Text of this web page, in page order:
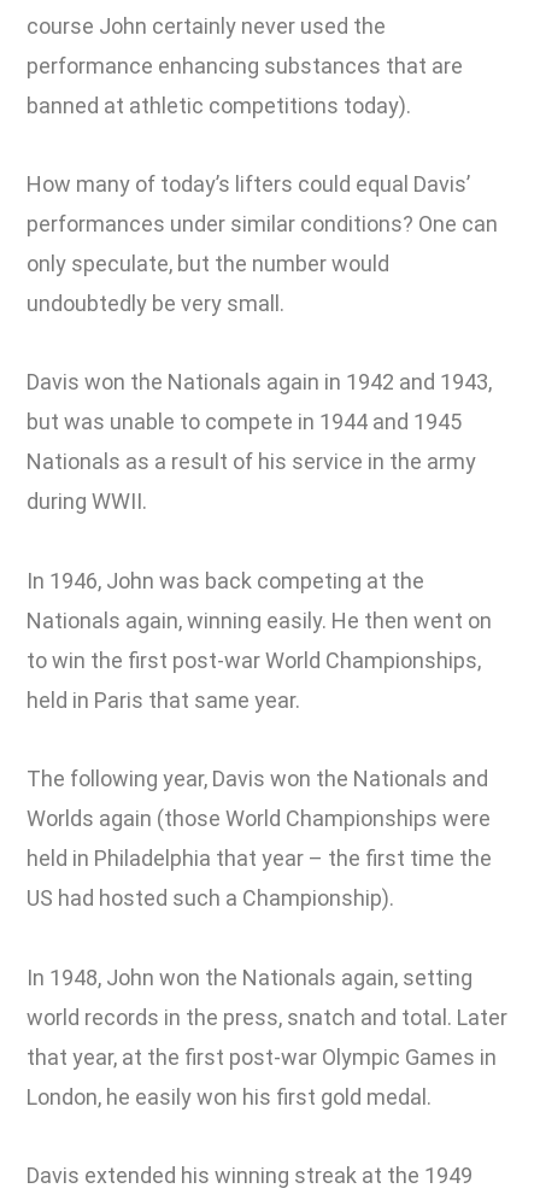
course John certainly never used the
performance enhancing substances that are
banned at athletic competitions today).
How many of today’s lifters could equal Davis’
performances under similar conditions? One can
only speculate, but the number would
undoubtedly be very small.
Davis won the Nationals again in 1942 and 1943,
but was unable to compete in 1944 and 1945
Nationals as a result of his service in the army
during WWII.
In 1946, John was back competing at the
Nationals again, winning easily. He then went on
to win the first post-war World Championships,
held in Paris that same year.
The following year, Davis won the Nationals and
Worlds again (those World Championships were
held in Philadelphia that year – the first time the
US had hosted such a Championship).
In 1948, John won the Nationals again, setting
world records in the press, snatch and total. Later
that year, at the first post-war Olympic Games in
London, he easily won his first gold medal.
Davis extended his winning streak at the 1949